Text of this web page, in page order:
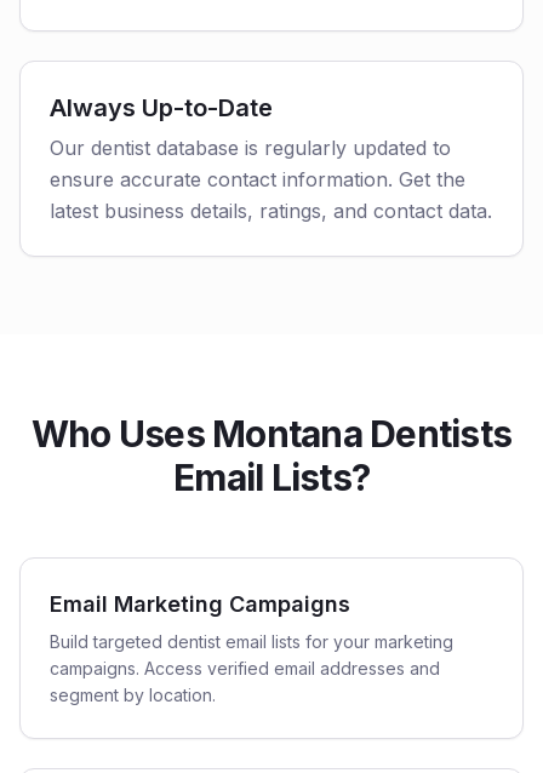
Always Up-to-Date
Our dentist database is regularly updated to
ensure accurate contact information. Get the
latest business details, ratings, and contact data.
Who Uses Montana Dentists
Email Lists?
Email Marketing Campaigns
Build targeted dentist email lists for your marketing
campaigns. Access verified email addresses and
segment by location.